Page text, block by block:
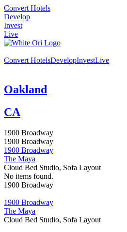
Convert Hotels
Develop
Invest
Live
Convert HotelsDevelopInvestLive
Oakland
CA
1900 Broadway
1900 Broadway
1900 Broadway
The Maya
Cloud Bed Studio, Sofa Layout
No items found.
1900 Broadway
1900 Broadway
The Maya
Cloud Bed Studio, Sofa Layout